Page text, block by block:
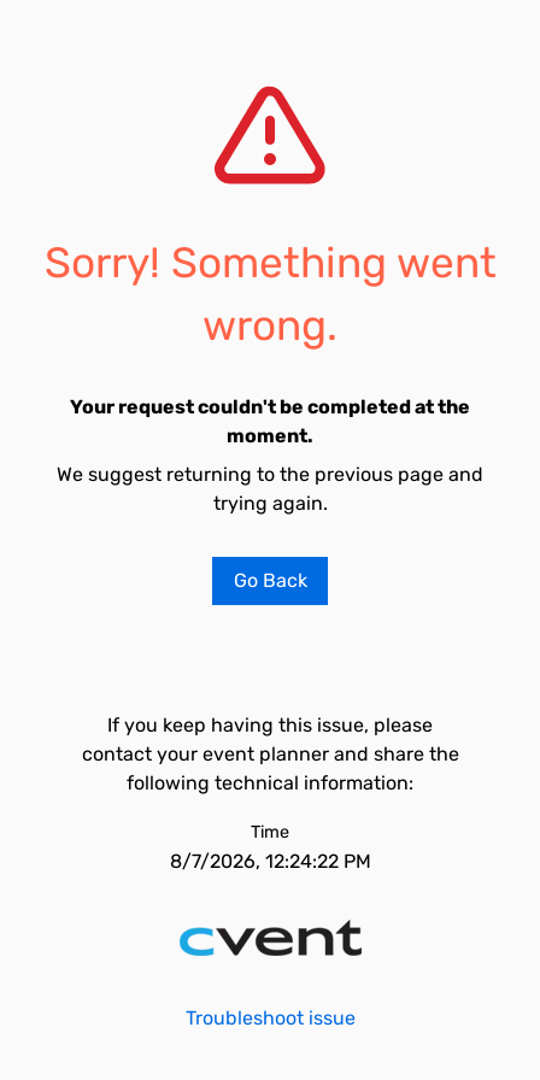
Sorry! Something went
wrong.
Your request couldn't be completed at the
moment.
We suggest returning to the previous page and
trying again.
Go Back
If you keep having this issue, please
contact your event planner and share the
following technical information:
Time
8/7/2026, 12:24:22 PM
Troubleshoot issue